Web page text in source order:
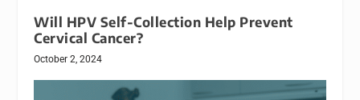
Will HPV Self-Collection Help Prevent
Cervical Cancer?
October 2, 2024